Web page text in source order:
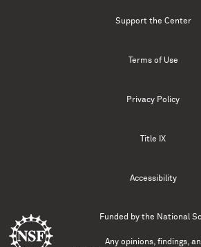
Support the Center
Terms of Use
Privacy Policy
Title IX
Accessibility
Funded by the National
Any opinions, findings,